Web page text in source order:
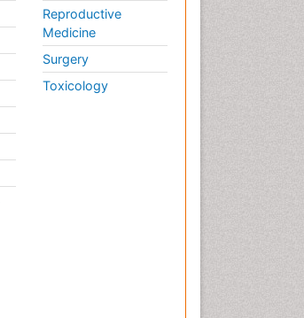
Reproductive
Medicine
Surgery
Toxicology